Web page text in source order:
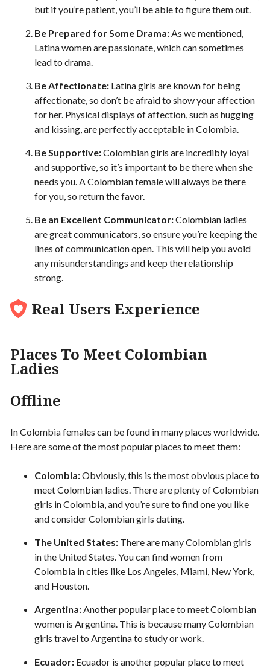
but if you’re patient, you’ll be able to figure them out.
Be Prepared for Some Drama:As we mentioned,
Latina women are passionate, which can sometimes
lead to drama.
Be Affectionate: Latina girls are known for being
affectionate, so don’t be afraid to show your affection
for her. Physical displays of affection, such as hugging
and kissing, are perfectly acceptable in Colombia.
Be Supportive:Colombian girls are incredibly loyal
and supportive, so it’s important to be there when she
needs you. A Colombian female will always be there
for you, so return the favor.
Be an Excellent Communicator:Colombian ladies
are great communicators, so ensure you’re keeping the
lines of communication open. This will help you avoid
any misunderstandings and keep the relationship
strong.
Real Users Experience
Places To Meet Colombian
Ladies
Offline
In Colombia females can be found in many places worldwide.
Here are some of the most popular places to meet them:
Colombia:Obviously, this is the most obvious place to
meet Colombian ladies. There are plenty of Colombian
girls in Colombia, and you’re sure to find one you like
and consider Colombian girls dating.
The United States: There are many Colombian girls
in the United States. You can find women from
Colombia in cities like Los Angeles, Miami, New York,
and Houston.
Argentina:Another popular place to meet Colombian
women is Argentina. This is because many Colombian
girls travel to Argentina to study or work.
Ecuador: Ecuador is another popular place to meet